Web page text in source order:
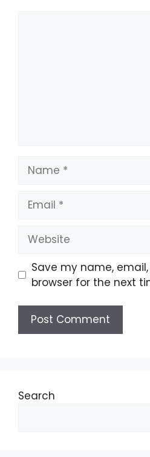
Name
Email
Website
Save my name,
browser for the next
Search